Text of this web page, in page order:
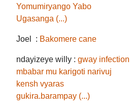
Yomumiryango Yabo
Ugasanga (...)
Joel : Bakomere cane
ndayizeye willy :gway infection
mbabar mu karigoti narivuj
kensh vyaras
gukira.barampay (...)